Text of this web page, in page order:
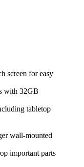
screen for easy
with 32GB
tabletop
wall-mounted
important parts